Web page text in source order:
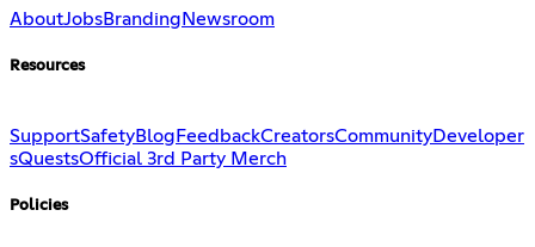
AboutJobsBranding Newsroom
Resources
SupportSafetyBlog FeedbackCreatorsCommunityDeveloper
sQuestsOfficial 3rd Party Merch
Policies